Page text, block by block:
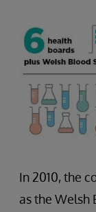
In 2010, the
as the Welsh